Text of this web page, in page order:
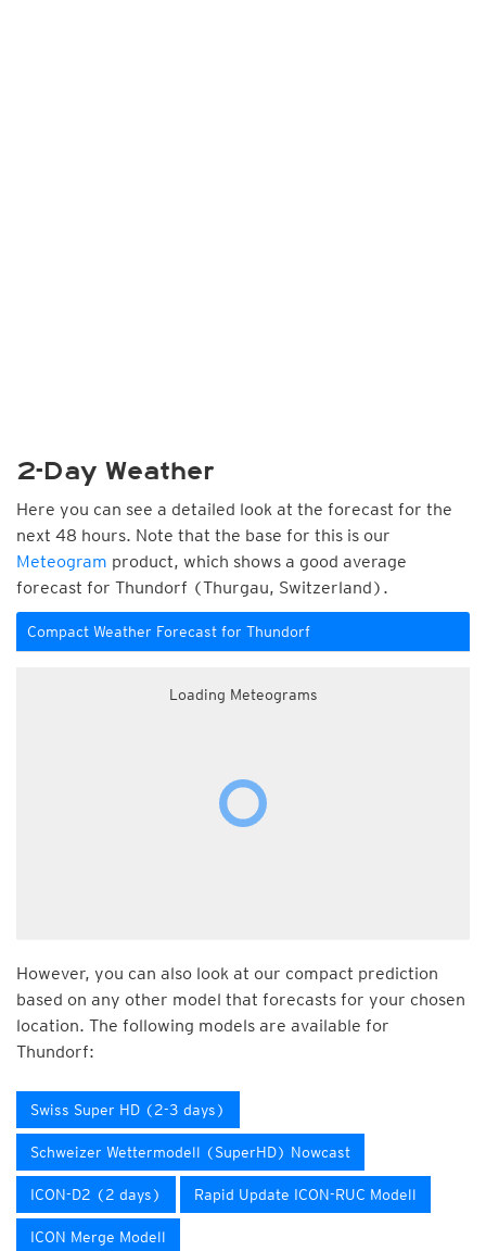
2-Day Weather
Here you can see a detailed look at the forecast for the
next 48 hours. Note that the base for this is our
Meteogram product, which shows a good average
forecast for Thundorf (Thurgau, Switzerland).
Compact Weather Forecast for Thundorf
Loading Meteograms
However, you can also look at our compact prediction
based on any other model that forecasts for your chosen
location. The following models are available for
Thundorf:
Swiss Super HD (2-3 days)
Schweizer Wettermodell (SuperHD) Nowcast
ICON-D2 (2 days) Rapid Update ICON-RUC Modell
ICON Merge Modell